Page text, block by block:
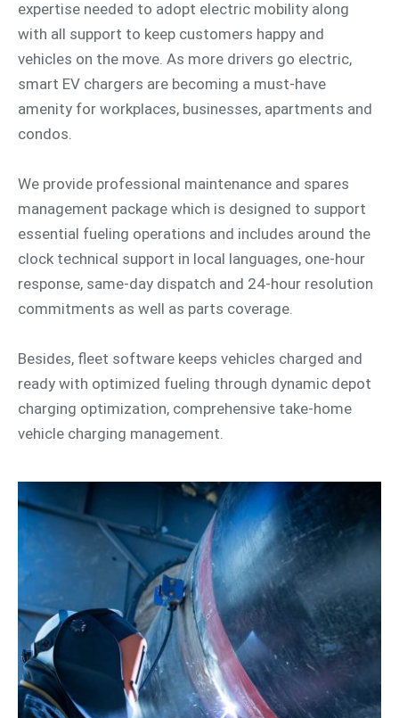
expertise needed to adopt electric mobility along
with all support to keep customers happy and
vehicles on the move. As more drivers go electric,
smart EV chargers are becoming a must-have
amenity for workplaces, businesses, apartments and
condos.
We provide professional maintenance and spares
management package which is designed to support
essential fueling operations and includes around the
clock technical support in local languages, one-hour
response, same-day dispatch and 24-hour resolution
commitments as well as parts coverage.
Besides, fleet software keeps vehicles charged and
ready with optimized fueling through dynamic depot
charging optimization, comprehensive take-home
vehicle charging management.